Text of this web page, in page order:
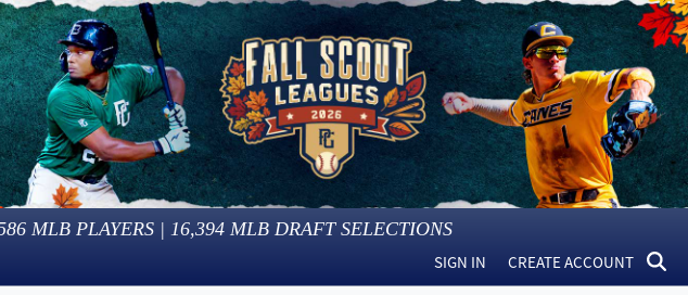
MLB PLAYERS | 16,394 MLB DRAFT SELECTIONS
SIGN IN CREATE ACCOUNT